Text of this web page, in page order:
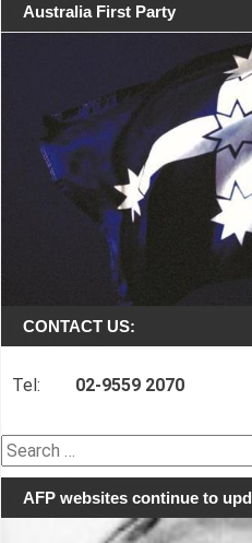
Australia First Party
CONTACT US:
Tel: 02-9559 2070
Search
for:
AFP websites continue to